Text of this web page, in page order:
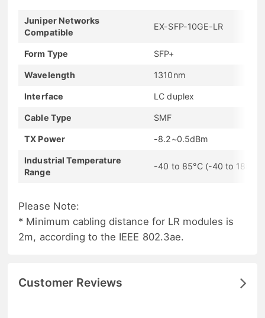
Juniper Networks
Compatible
EX-SFP-10GE-LR
Form Type SFP+
Wavelength 1310nm
Interface LC duplex
Cable Type SMF
TX Power -8.2~0.5dBm
Industrial Temperature
Range
-40 to 85°C (-40 to 185°F)
Please Note:
* Minimum cabling distance for LR modules is
2m, according to the IEEE 802.3ae.
Customer Reviews